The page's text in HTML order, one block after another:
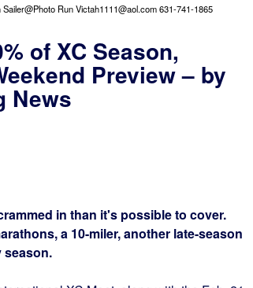
Run Victah1111@aol.com 631-741-1865
of XC Season,
Preview – by
News
in than it's possible to cover.
a 10-miler, another late-season
season.